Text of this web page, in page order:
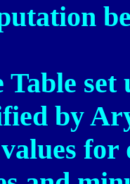
set
by
for